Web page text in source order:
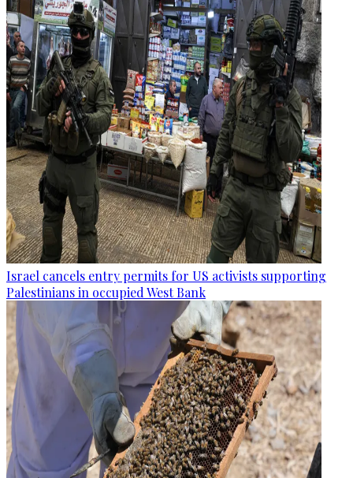
Israel cancels entry permits for US activists supporting
Palestinians in occupied West Bank